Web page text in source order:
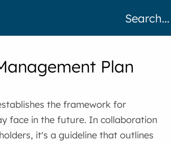
Plan
the framework for
face in the future. In collaboration
it's a guideline that outlines